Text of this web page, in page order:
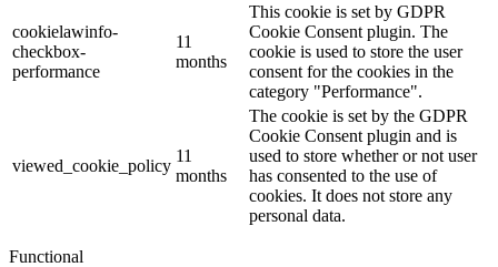
cookielawinfo-
checkbox-
performance
11
months
This cookie is set by GDPR
Cookie Consent plugin. The
cookie is used to store the user
consent for the cookies in the
category "Performance".
viewed_cookie_policy
11
months
The cookie is set by the GDPR
Cookie Consent plugin and is
used to store whether or not user
has consented to the use of
cookies. It does not store any
personal data.
Functional